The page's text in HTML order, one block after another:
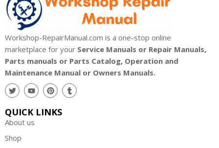
Workshop-RepairManual.com is a one-stop online
marketplace for your Service Manuals or Repair Manuals,
Parts manuals or Parts Catalog, Operation and
Maintenance Manual or Owners Manuals.
QUICK LINKS
About us
Shop